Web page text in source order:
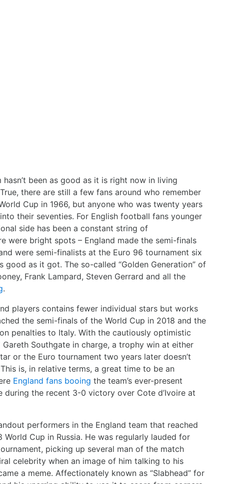
hasn’t been as good as it is right now in living
there are still a few fans around who remember
Cup in 1966, but anyone who was twenty years
their seventies. For English football fans younger
side has been a constant string of
were bright spots – England made the semi-finals
were semi-finalists at the Euro 96 tournament six
good as it got. The so-called “Golden Generation” of
Frank Lampard, Steven Gerrard and all the
.
players contains fewer individual stars but works
the semi-finals of the World Cup in 2018 and the
penalties to Italy. With the cautiously optimistic
Southgate in charge, a trophy win at either
or the Euro tournament two years later doesn’t
is, in relative terms, a great time to be an
England fans booing the team’s ever-present
during the recent 3-0 victory over Cote d’Ivoire at
performers in the England team that reached
Cup in Russia. He was regularly lauded for
picking up several man of the match
celebrity when an image of him talking to his
a meme. Affectionately known as “Slabhead” for